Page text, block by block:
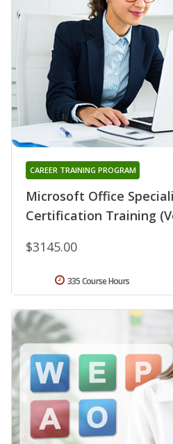
Microsoft Office
Certification Training
CAREER TRAINING PROGRAM
$3145.00
335 Course Hours